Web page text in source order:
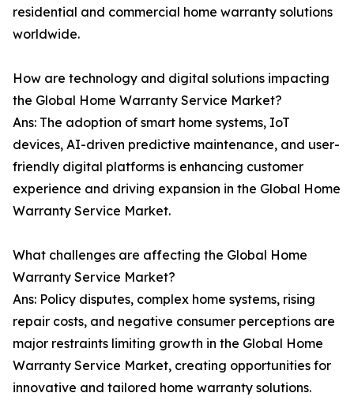
residential and commercial home warranty solutions
worldwide.
How are technology and digital solutions impacting
the Global Home Warranty Service Market?
Ans: The adoption of smart home systems, IoT
devices, AI-driven predictive maintenance, and user-
friendly digital platforms is enhancing customer
experience and driving expansion in the Global Home
Warranty Service Market.
What challenges are affecting the Global Home
Warranty Service Market?
Ans: Policy disputes, complex home systems, rising
repair costs, and negative consumer perceptions are
major restraints limiting growth in the Global Home
Warranty Service Market, creating opportunities for
innovative and tailored home warranty solutions.